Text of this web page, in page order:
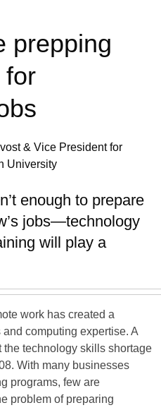
prepping
for
& Vice President for
University
enough to prepare
jobs—technology
will play a
work has created a
computing expertise. A
the technology skills shortage
With many businesses
programs, few are
problem of preparing